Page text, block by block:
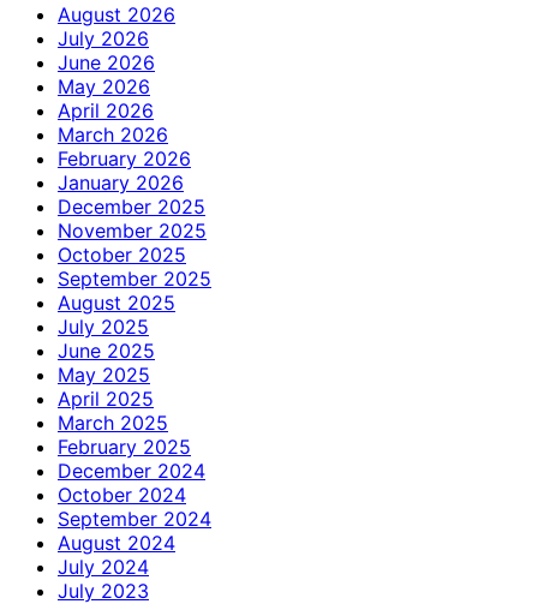
August 2026
July 2026
June 2026
May 2026
April 2026
March 2026
February 2026
January 2026
December 2025
November 2025
October 2025
September 2025
August 2025
July 2025
June 2025
May 2025
April 2025
March 2025
February 2025
December 2024
October 2024
September 2024
August 2024
July 2024
July 2023